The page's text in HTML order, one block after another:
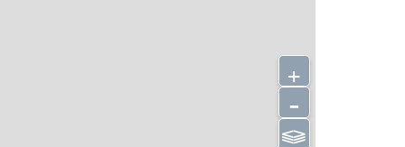
+
-
⫹⫺